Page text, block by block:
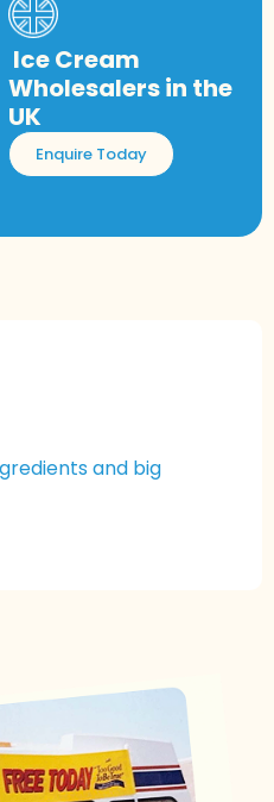
Ice Cream
Wholesalers in the
UK
Enquire Today
and big